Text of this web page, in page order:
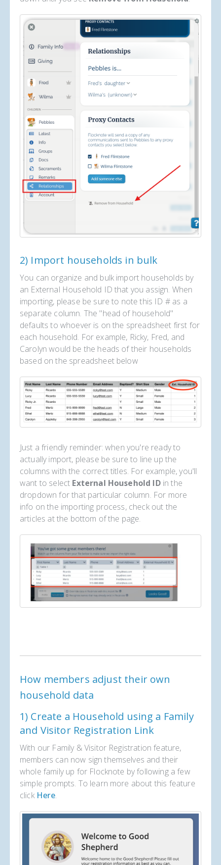
2) Import households in bulk
You can organize and bulk import households by
an External Household ID that you assign. When
importing, please be sure to note this ID # as a
separate column. The "head of household"
defaults to whoever is on the spreadsheet first for
each household. For example, Ricky, Fred, and
Carolyn would be the heads of their households
based on the spreadsheet below
Just a friendly reminder: when you're ready to
actually import, please be sure to line up the
columns with the correct titles. For example, you'll
want to select External Household IDin the
dropdown for that particular column. For more
info on the importing process, check out the
articles at the bottom of the page.
How members adjust their own
household data
1) Create a Household using a Family
and Visitor Registration Link
With our Family & Visitor Registration feature,
members can now sign themselves and their
whole family up for Flocknote by following a few
simple prompts. To learn more about this feature
click Here.